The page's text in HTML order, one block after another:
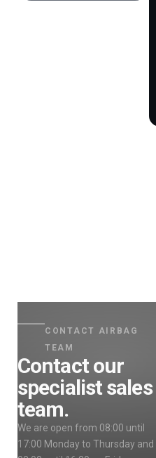
CONTACT AIRBAG
TEAM
Contact our
specialist sales
team.
We are open from 08:00 until
17:00 Monday to Thursday and